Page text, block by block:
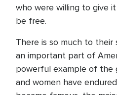
who were willing to give
be free.
There is so much to their
an important part of
powerful example of the
and women have